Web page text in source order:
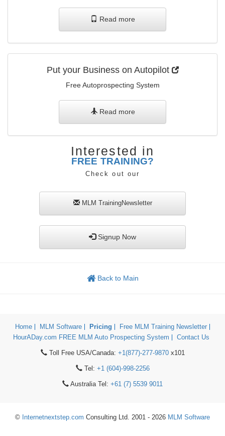
Read more
Put your Business on Autopilot
Free Autoprospecting System
Read more
Interested in
FREE TRAINING?
Check out our
MLM TrainingNewsletter
Signup Now
Back to Main
Home MLM Software Pricing
Free MLM Training Newsletter
HourADay.com FREE MLM Auto Prospecting System
Contact Us
Toll Free USA/Canada: +1(877)-277-9870x101
Tel: +1 (604)-998-2256
Australia Tel: +61 (7) 5539 9011
© Internetnextstep.com Consulting Ltd. 2001 - 2026 MLM Software